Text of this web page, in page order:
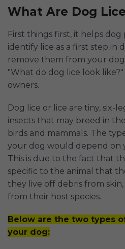
What Are Dog
First things first, it helps
identify lice as a first step in
remove them from your
"What do dog lice look
owners.
Dog lice or lice are tiny, six-
insects that may breed in
birds and mammals. The
your dog would depend on
This is due to the fact that
specific to the animal that
they live off debris from
from their host species.
Below are the two types
your dog: